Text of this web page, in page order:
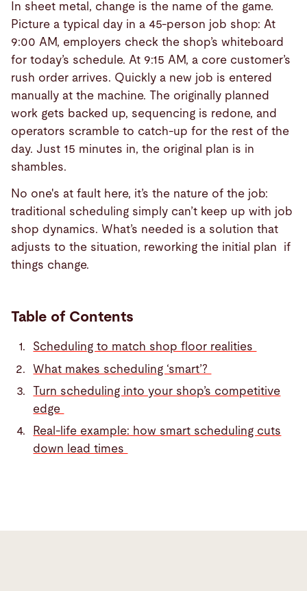
In sheet metal, change is the name of the game.
Picture a typical day in a 45-person job shop: At
9:00 AM, employers check the shop’s whiteboard
for today’s schedule. At 9:15 AM, a core customer’s
rush order arrives. Quickly a new job is entered
manually at the machine. The originally planned
work gets backed up, sequencing is redone, and
operators scramble to catch-up for the rest of the
day. Just 15 minutes in, the original plan is in
shambles.
No one's at fault here, it’s the nature of the job:
traditional scheduling simply can’t keep up with job
shop dynamics. What’s needed is a solution that
adjusts to the situation, reworking the initial plan
if
things change.
Table of Contents
Scheduling to match shop floor realities
What makes scheduling ‘smart’?
Turn scheduling into your shop’s competitive
edge
Real-life example: how smart scheduling cuts
down lead times